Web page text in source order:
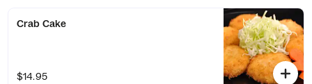
Crab Cake
$14.95